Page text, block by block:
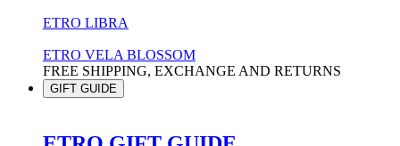
ETRO LIBRA
ETRO VELA BLOSSOM
FREE SHIPPING, EXCHANGE AND RETURNS
GIFT GUIDE